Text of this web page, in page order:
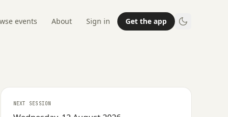
events About Sign in Get the app
NEXT SESSION